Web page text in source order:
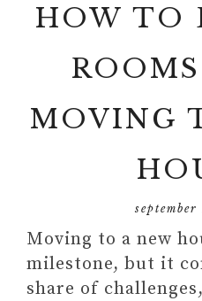
HOW TO
MOVING
Moving to a new
milestone, but it
share of